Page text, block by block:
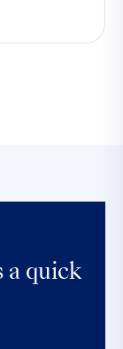
a quick